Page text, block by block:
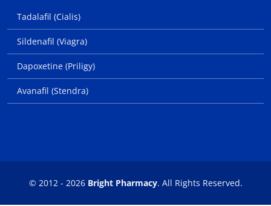
Tadalafil (Cialis)
Sildenafil (Viagra)
Dapoxetine (Priligy)
Avanafil (Stendra)
© 2012 - 2026 Bright Pharmacy. All Rights Reserved.